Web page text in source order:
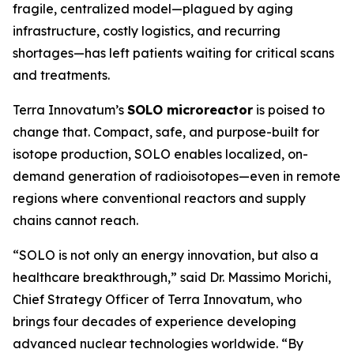
fragile, centralized model—plagued by aging
infrastructure, costly logistics, and recurring
shortages—has left patients waiting for critical scans
and treatments.
Terra Innovatum’s SOLO microreactor is poised to
change that. Compact, safe, and purpose-built for
isotope production, SOLO enables localized, on-
demand generation of radioisotopes—even in remote
regions where conventional reactors and supply
chains cannot reach.
“SOLO is not only an energy innovation, but also a
healthcare breakthrough,” said Dr. Massimo Morichi,
Chief Strategy Officer of Terra Innovatum, who
brings four decades of experience developing
advanced nuclear technologies worldwide. “By